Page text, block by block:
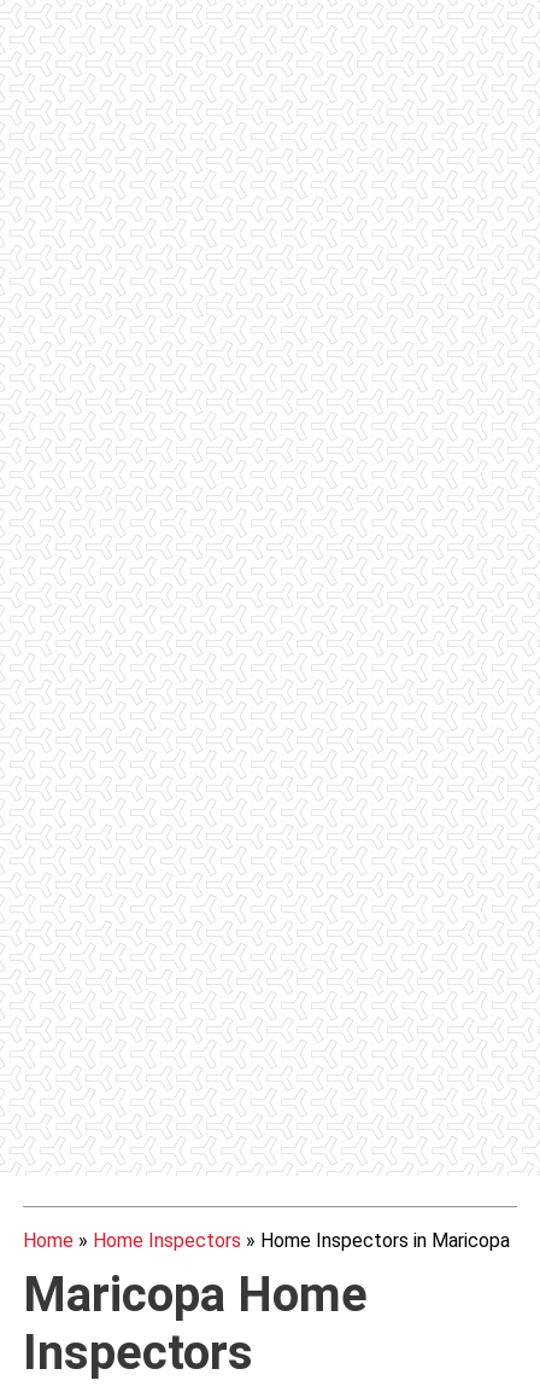
Home» Home Inspectors » Home Inspectors in Maricopa
Maricopa Home
Inspectors